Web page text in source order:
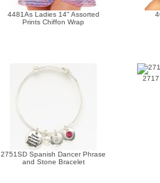
4481As Ladies 14" Assorted
Prints Chiffon Wrap
2751SD Spanish Dancer Phrase
and Stone Bracelet
2717